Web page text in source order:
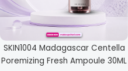
SKIN1004 Madagascar Centella
Poremizing Fresh Ampoule 30ML